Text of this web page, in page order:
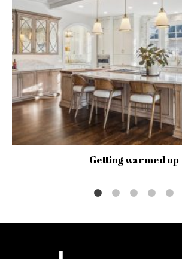
Getting warmed up